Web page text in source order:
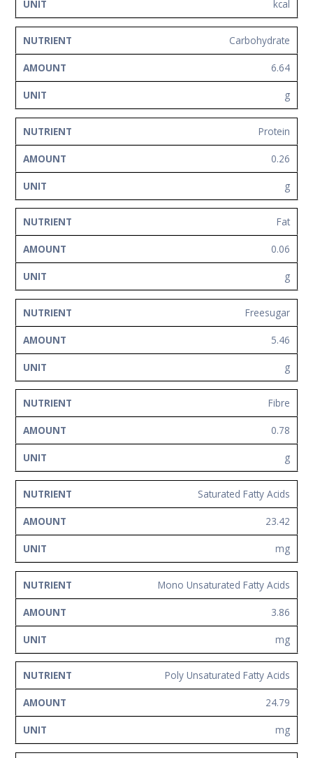
kcal
Carbohydrate
6.64
g
Protein
0.26
g
Fat
0.06
g
Freesugar
5.46
g
Fibre
0.78
g
Saturated Fatty Acids
23.42
mg
Mono Unsaturated Fatty Acids
3.86
mg
Poly Unsaturated Fatty Acids
24.79
mg